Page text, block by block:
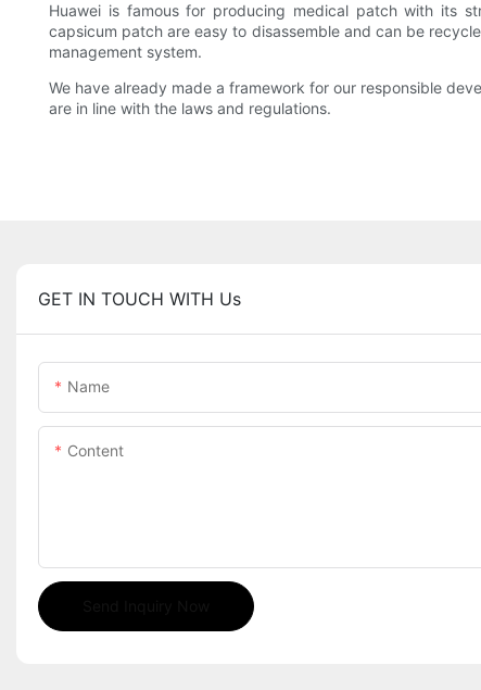
Huawei is famous for producing medical patch with its
capsicum patch are easy to disassemble and can be
management system.
We have already made a framework for our responsible
are in line with the laws and regulations.
GET IN TOUCH WITH Us
Name
Content